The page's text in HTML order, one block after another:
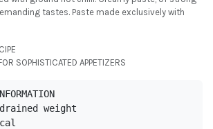
tastes. Paste made exclusively with
SOPHISTICATED APPETIZERS
weight